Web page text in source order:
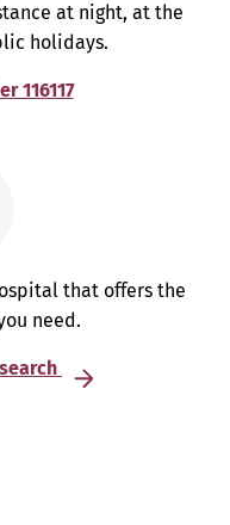
at night, at the
holidays.
116117
that offers the
need.